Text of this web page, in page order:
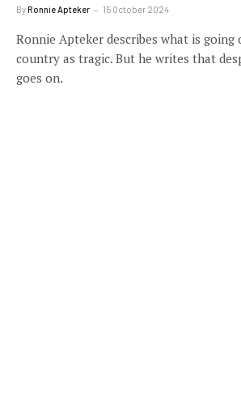
ByRonnie Apteker 15 October 2024
Ronnie Apteker describes what is going
country as tragic. But he writes that
goes on.